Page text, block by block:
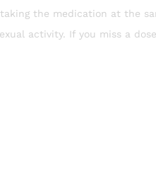
the medication at the
activity. If you miss a